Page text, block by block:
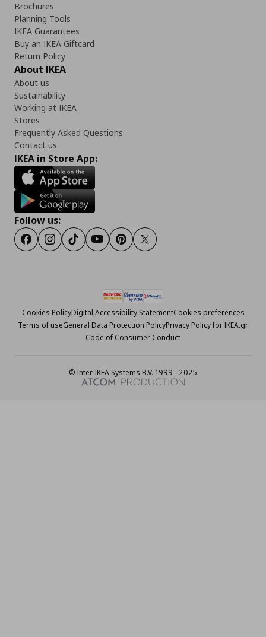
Brochures
Planning Tools
IKEA Guarantees
Buy an IKEA Giftcard
Return Policy
About IKEA
About us
Sustainability
Working at IKEA
Stores
Frequently Asked Questions
Contact us
IKEA in Store App:
Follow us:
FacebookInstagram
TiktokYoutubePinterestTwitter
Cookies PolicyDigital Accessibility StatementCookies preferences
Terms of useGeneral Data Protection PolicyPrivacy Policy for IKEA.gr
Code of Consumer Conduct
© Inter-IKEA Systems B.V. 1999 - 2025